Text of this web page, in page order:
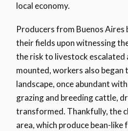
local economy.
Producers from Buenos Aires
their fields upon witnessing
the risk to livestock escalated
mounted, workers also began
landscape, once abundant
grazing and breeding cattle,
transformed. Thankfully, the
area, which produce bean-